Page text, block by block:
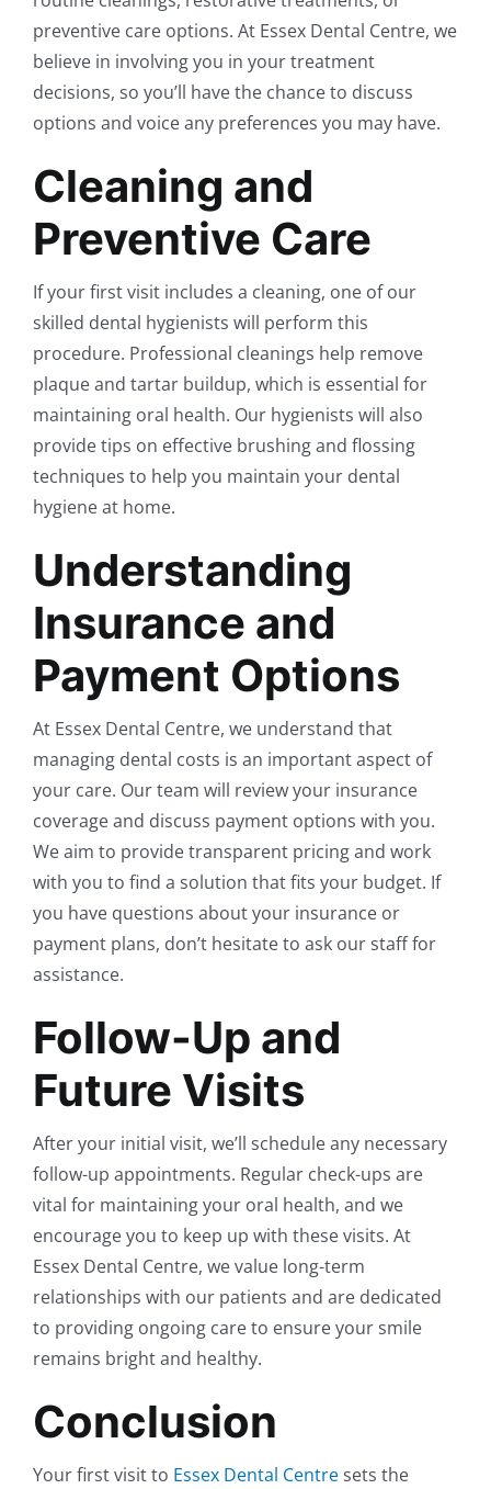
preventive care options. At Essex Dental Centre, we
believe in involving you in your treatment
decisions, so you’ll have the chance to discuss
options and voice any preferences you may have.
Cleaning and
Preventive Care
If your first visit includes a cleaning, one of our
skilled dental hygienists will perform this
procedure. Professional cleanings help remove
plaque and tartar buildup, which is essential for
maintaining oral health. Our hygienists will also
provide tips on effective brushing and flossing
techniques to help you maintain your dental
hygiene at home.
Understanding
Insurance and
Payment Options
At Essex Dental Centre, we understand that
managing dental costs is an important aspect of
your care. Our team will review your insurance
coverage and discuss payment options with you.
We aim to provide transparent pricing and work
with you to find a solution that fits your budget. If
you have questions about your insurance or
payment plans, don’t hesitate to ask our staff for
assistance.
Follow-Up and
Future Visits
After your initial visit, we’ll schedule any necessary
follow-up appointments. Regular check-ups are
vital for maintaining your oral health, and we
encourage you to keep up with these visits. At
Essex Dental Centre, we value long-term
relationships with our patients and are dedicated
to providing ongoing care to ensure your smile
remains bright and healthy.
Conclusion
Your first visit to Essex Dental Centresets the